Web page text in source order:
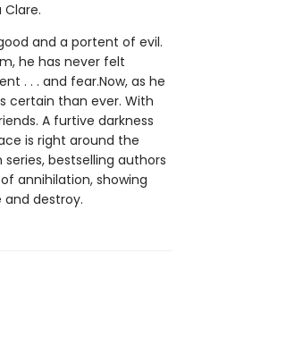
and a portent of evil.
he has never felt
. . . and fear.Now, as he
certain than ever. With
A furtive darkness
is right around the
bestselling authors
annihilation, showing
destroy.